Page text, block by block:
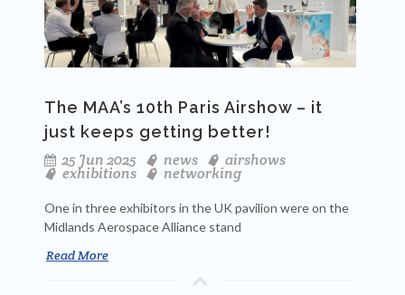
The MAA’s 10th Paris Airshow – it
just keeps getting better!
25 Jun 2025
news airshows
exhibitions networking
One in three exhibitors in the UK pavilion were on the
Midlands Aerospace Alliance stand
Read More